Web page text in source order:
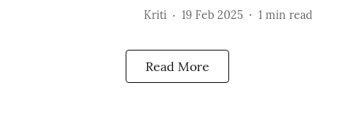
Kriti 19 Feb 2025 1 min read
Read More